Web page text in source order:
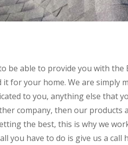
be able to provide you with
it for your home. We are simply
to you, anything else that
company, then our products
the best, this is why we
you have to do is give us a